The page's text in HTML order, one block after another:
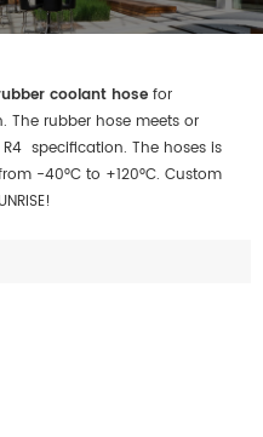
coolant hose for
rubber hose meets or
specification. The hoses is
-40°C to +120°C. Custom